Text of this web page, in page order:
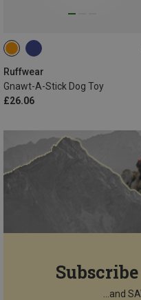
Ruffwear
Gnawt-A-Stick Dog Toy
£26.06
ONE SIZE
...and